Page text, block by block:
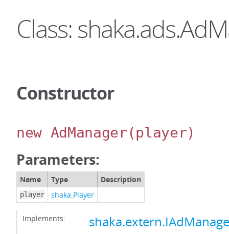
Class:
Constructor
new AdManager(player)
Parameters:
Name Type Description
player shaka.Player
Implements: